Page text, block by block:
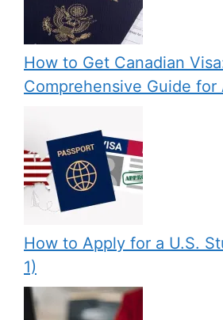
How to Get Canadian
Comprehensive Guide for
How to Apply for a U.S.
1)